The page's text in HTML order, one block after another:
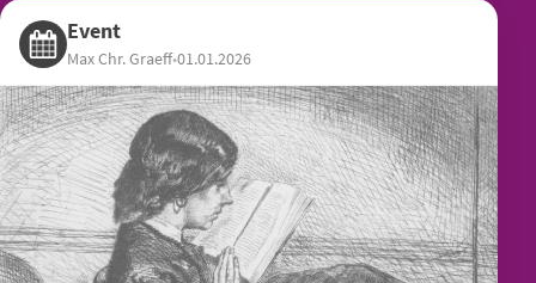
Event
Max Chr. Graeff•01.01.2026